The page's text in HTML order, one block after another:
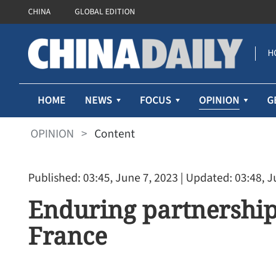
CHINA GLOBAL EDITION
HOME NEWS FOCUS OPINION
OPINION > Content
Published: 03:45, June 7, 2023 | Updated: 03:48,
Enduring
France